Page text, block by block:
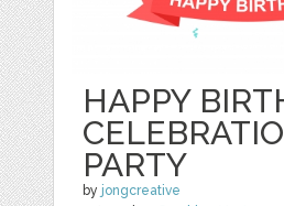
HAPPY
PARTY
by jongcreative